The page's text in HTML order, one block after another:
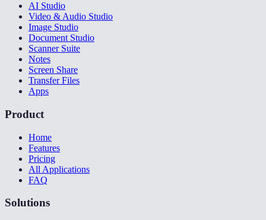
AI Studio
Video & Audio Studio
Image Studio
Document Studio
Scanner Suite
Notes
Screen Share
Transfer Files
Apps
Product
Home
Features
Pricing
All Applications
FAQ
Solutions